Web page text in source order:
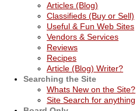
Articles (Blog)
Classifieds (Buy or Sell)
Useful & Fun Web Sites
Vendors & Services
Reviews
Recipes
Article (Blog) Writer?
Searching the Site
Whats New on the Site?
Site Search for anything